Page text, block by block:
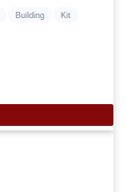
Building Kit